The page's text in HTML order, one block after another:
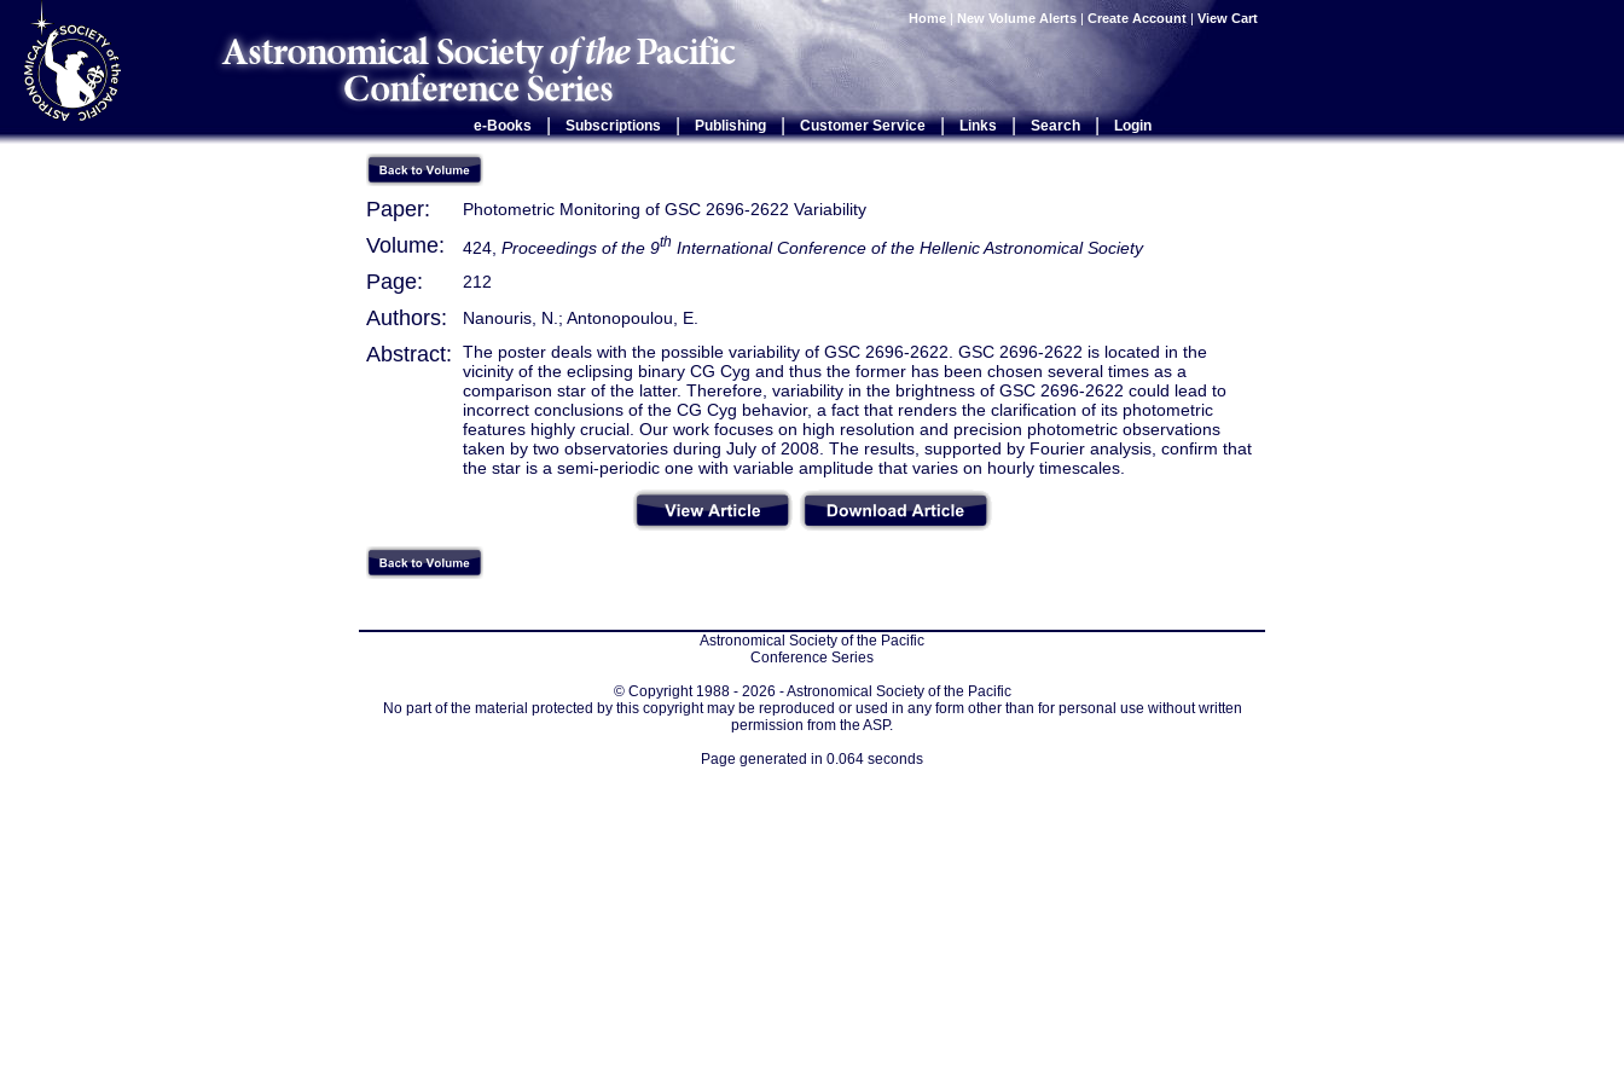
Home | New Volume Alerts | Create Account | View Cart
e-Books Subscriptions | Publishing | Customer Service | Links | Search | Login
Paper: Photometric Monitoring of GSC 2696-2622 Variability
Volume: 424, Proceedings of the 9th International Conference of the Hellenic Astronomical Society
Page: 212
Authors: Nanouris, N.; Antonopoulou, E.
Abstract:
The poster deals with the possible variability of GSC 2696-2622. GSC 2696-2622 is located in the
vicinity of the eclipsing binary CG Cyg and thus the former has been chosen several times as a
comparison star of the latter. Therefore, variability in the brightness of GSC 2696-2622 could lead to
incorrect conclusions of the CG Cyg behavior, a fact that renders the clarification of its photometric
features highly crucial. Our work focuses on high resolution and precision photometric observations
taken by two observatories during July of 2008. The results, supported by Fourier analysis, confirm that
the star is a semi-periodic one with variable amplitude that varies on hourly timescales.
Astronomical Society of the Pacific
Conference Series
© Copyright 1988 - 2026 - Astronomical Society of the Pacific
No part of the material protected by this copyright may be reproduced or used in any form other than for personal use without written
permission from the ASP.
Page generated in 0.064 seconds